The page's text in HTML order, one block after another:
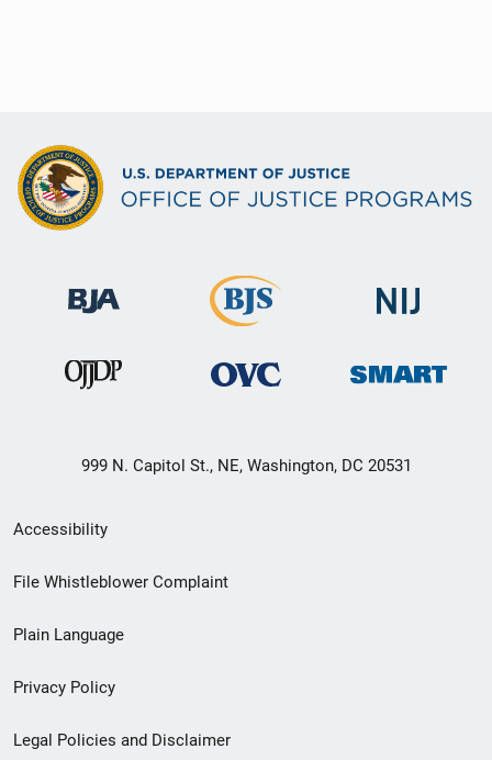
999 N. Capitol St., NE, Washington, DC 20531
Secondary
Footer
menu
Accessibility
File Whistleblower Complaint
Plain Language
Privacy Policy
Legal Policies and Disclaimer